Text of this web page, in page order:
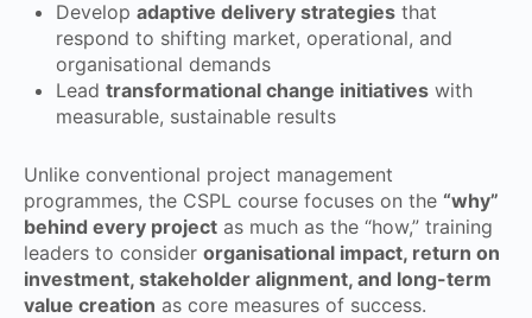
Develop adaptive delivery strategies that
respond to shifting market, operational, and
organisational demands
Lead transformational change initiatives with
measurable, sustainable results
Unlike conventional project management
programmes, the CSPL course focuses on the “why”
behind every project as much as the “how,” training
leaders to consider organisational impact, return on
investment, stakeholder alignment, and long-term
value creation as core measures of success.